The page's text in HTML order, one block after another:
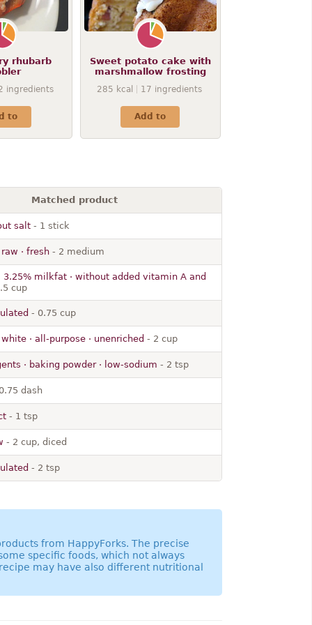
rhubarb
ingredients
to
Sweet potato cake with
marshmallow frosting
285 kcal 17 ingredients
Add to
Matched product
salt- 1 stick
raw · fresh- 2 medium
3.25% milkfat · without added vitamin A and
cup
- 0.75 cup
· all-purpose · unenriched - 2 cup
· baking powder · low-sodium - 2 tsp
dash
- 1 tsp
- 2 cup, diced
- 2 tsp
from HappyForks. The precise
specific foods, which not always
may have also different nutritional